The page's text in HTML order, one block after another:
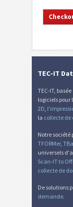
TEC-IT
TEC-IT,
logiciels pour
2D,
la collecte de
Notre société
TFORMer,
universels
Scan-IT to
collecte de
De solutions
demande.